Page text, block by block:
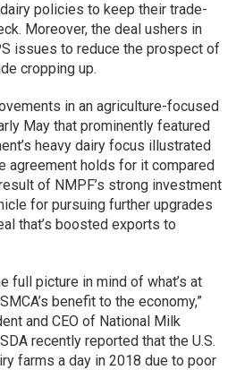
policies to keep their trade-
Moreover, the deal ushers in
issues to reduce the prospect of
cropping up.
in an agriculture-focused
May that prominently featured
heavy dairy focus illustrated
agreement holds for it compared
of NMPF’s strong investment
for pursuing further upgrades
that’s boosted exports to
full picture in mind of what’s at
benefit to the economy,”
and CEO of National Milk
recently reported that the U.S.
farms a day in 2018 due to poor